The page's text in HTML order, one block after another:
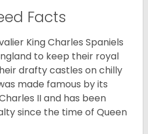
Facts
King Charles Spaniels
to keep their royal
drafty castles on chilly
made famous by its
II and has been
since the time of Queen